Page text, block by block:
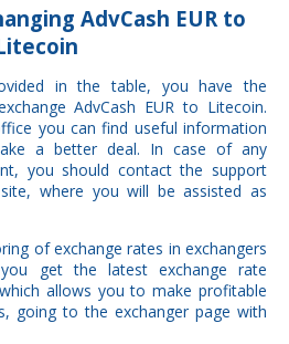
AdvCash EUR to
in the table, you have the
AdvCash EUR to Litecoin.
you can find useful information
a better deal. In case of any
you should contact the support
where you will be assisted as
of exchange rates in exchangers
get the latest exchange rate
allows you to make profitable
going to the exchanger page with